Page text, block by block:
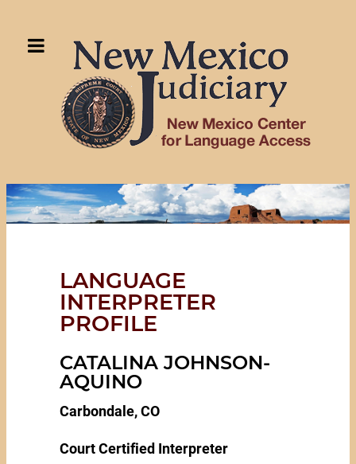
LANGUAGE
INTERPRETER
PROFILE
CATALINA JOHNSON-
AQUINO
Carbondale, CO
Court Certified Interpreter